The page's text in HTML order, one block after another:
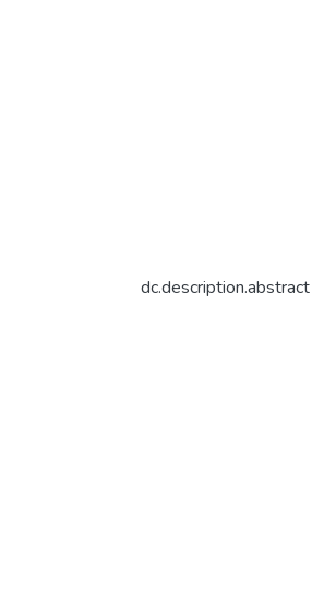
dc.description.abstract